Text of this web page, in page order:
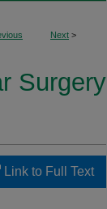
Next >
Surgery
Link to Full Text